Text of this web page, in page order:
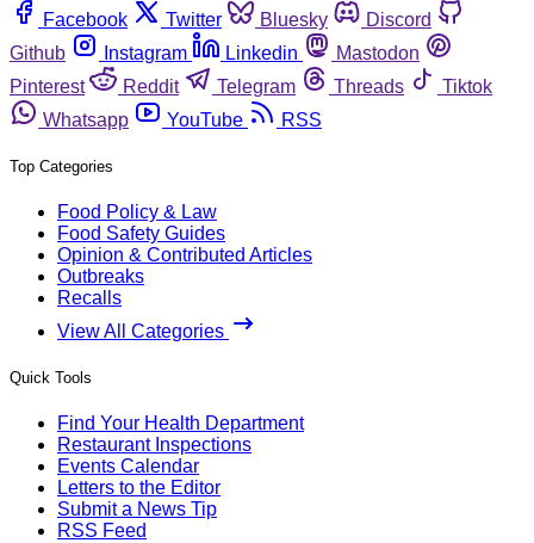
Facebook
Twitter Bluesky
Discord
Github
Instagram Linkedin
Mastodon
Pinterest
Reddit Telegram Threads
Tiktok
Whatsapp
YouTube RSS
Top Categories
Food Policy & Law
Food Safety Guides
Opinion & Contributed Articles
Outbreaks
Recalls
View All Categories
Quick Tools
Find Your Health Department
Restaurant Inspections
Events Calendar
Letters to the Editor
Submit a News Tip
RSS Feed